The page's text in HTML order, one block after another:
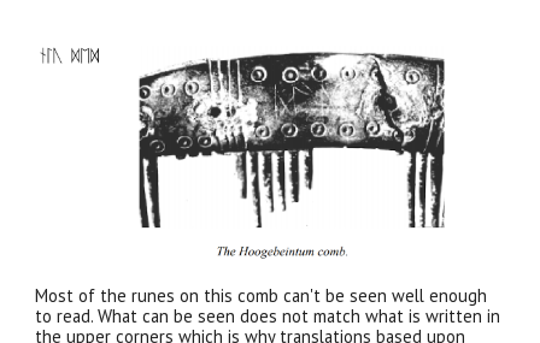
Most of the runes on this comb can't be seen well enough
to read. What can be seen does not match what is written in
the upper corners which is why translations based upon